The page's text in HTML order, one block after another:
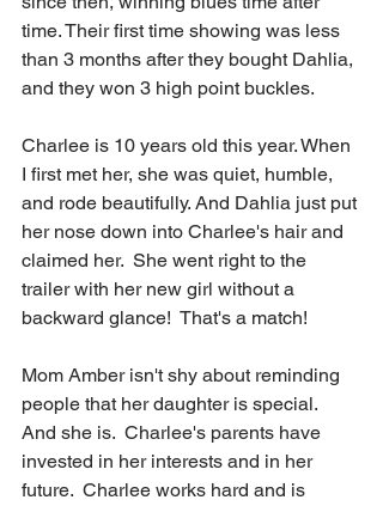
time. Their first time showing was less
than 3 months after they bought Dahlia,
and they won 3 high point buckles.
Charlee is 10 years old this year. When
I first met her, she was quiet, humble,
and rode beautifully. And Dahlia just put
her nose down into Charlee's hair and
claimed her.  She went right to the
trailer with her new girl without a
backward glance!  That's a match!
Mom Amber isn't shy about reminding
people that her daughter is special.
And she is.  Charlee's parents have
invested in her interests and in her
future.  Charlee works hard and is